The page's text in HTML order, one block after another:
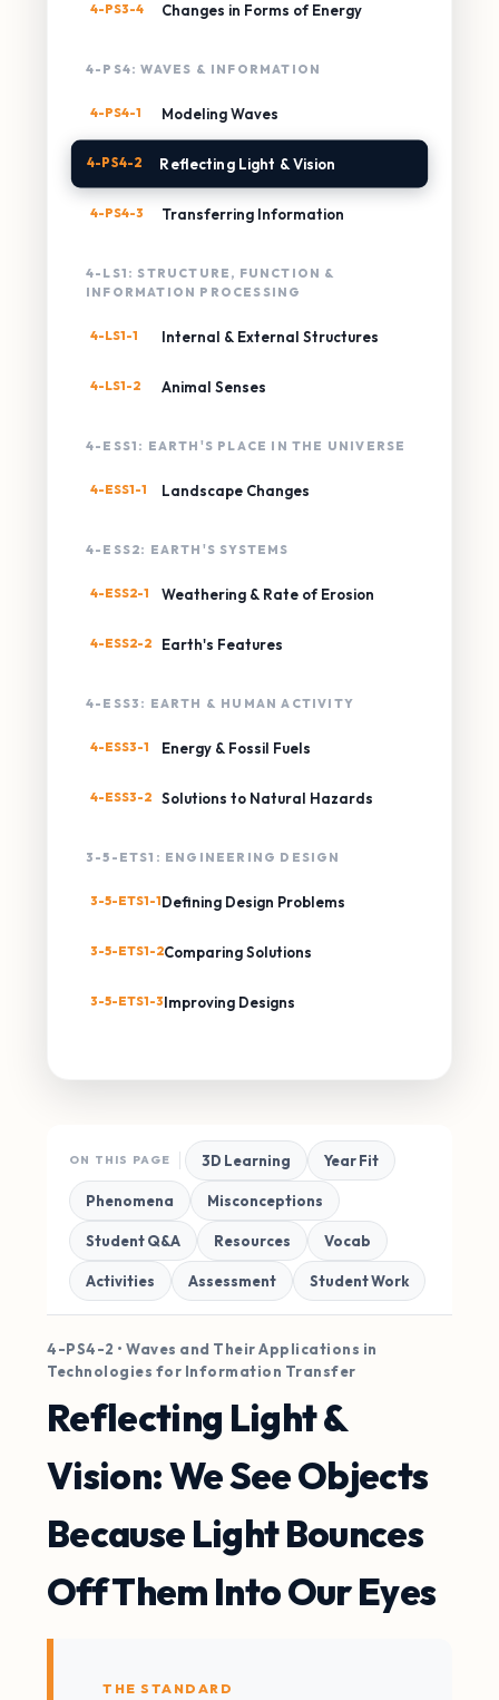
4-PS3-4 Changes in Forms of Energy
4-PS4: WAVES & INFORMATION
4-PS4-1 Modeling Waves
4-PS4-2 Reflecting Light & Vision
4-PS4-3 Transferring Information
4-LS1: STRUCTURE, FUNCTION &
INFORMATION PROCESSING
4-LS1-1 Internal & External Structures
4-LS1-2 Animal Senses
4-ESS1: EARTH'S PLACE IN THE UNIVERSE
4-ESS1-1 Landscape Changes
4-ESS2: EARTH'S SYSTEMS
4-ESS2-1 Weathering & Rate of Erosion
4-ESS2-2 Earth's Features
4-ESS3: EARTH & HUMAN ACTIVITY
4-ESS3-1 Energy & Fossil Fuels
4-ESS3-2 Solutions to Natural Hazards
3-5-ETS1: ENGINEERING DESIGN
3-5-ETS1-1Defining Design Problems
3-5-ETS1-2Comparing Solutions
3-5-ETS1-3Improving Designs
ON THIS PAGE 3D Learning Year Fit
Phenomena Misconceptions
Student Q&A Resources Vocab
Activities Assessment Student Work
4-PS4-2 • Waves and Their Applications in
Technologies for Information Transfer
Reflecting Light &
Vision: We See Objects
Because Light Bounces
Off Them Into Our Eyes
THE STANDARD